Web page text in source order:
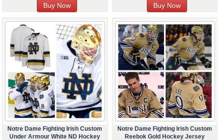
Notre Dame Fighting Irish Custom
Under Armour White ND Hockey
Notre Dame Fighting Irish Custom
Reebok Gold Hockey Jersey